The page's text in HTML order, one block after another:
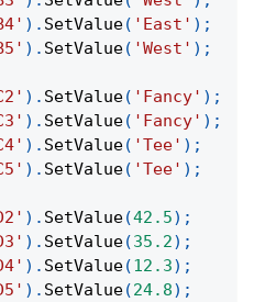
) . SetValue( 'East' ) ;
) . SetValue( 'West' ) ;
) . SetValue( 'Fancy' ) ;
) . SetValue( 'Fancy' ) ;
) . SetValue( 'Tee' ) ;
) . SetValue( 'Tee' ) ;
) . SetValue(42.5) ;
) . SetValue(35.2) ;
) . SetValue(12.3) ;
) . SetValue(24.8) ;